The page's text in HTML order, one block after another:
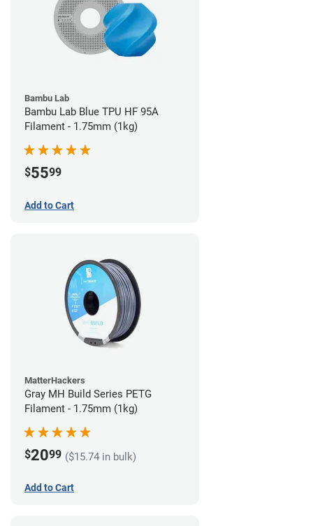
Bambu Lab
Bambu Lab Blue TPU HF 95A
Filament - 1.75mm (1kg)
$5599
Add to Cart
MatterHackers
Gray MH Build Series PETG
Filament - 1.75mm (1kg)
$2099 ($15.74 in bulk)
Add to Cart